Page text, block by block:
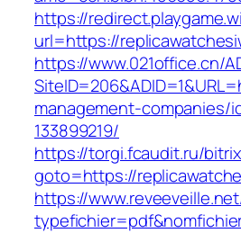
https://
url=https://
https://www.021office.cn/
management-companies/
133899219/
https://torgi.fcaudit.ru/
goto=https://
https://